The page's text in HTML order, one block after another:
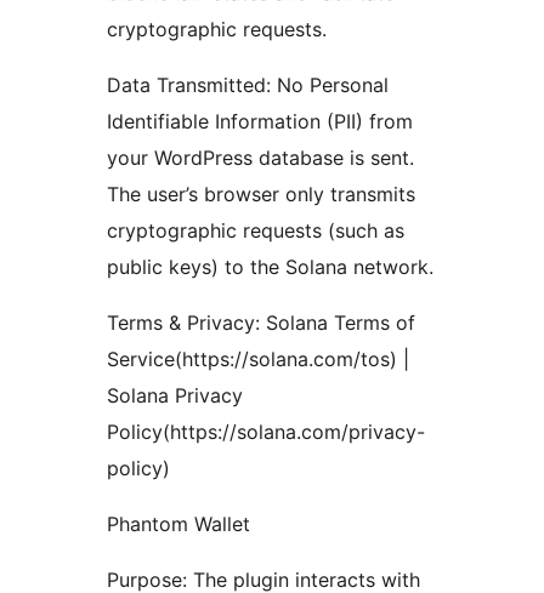
cryptographic requests.
Data Transmitted: No Personal
Identifiable Information (PII) from
your WordPress database is sent.
The user’s browser only transmits
cryptographic requests (such as
public keys) to the Solana network.
Terms & Privacy: Solana Terms of
Service(https://solana.com/tos) |
Solana Privacy
Policy(https://solana.com/privacy-
policy)
Phantom Wallet
Purpose: The plugin interacts with